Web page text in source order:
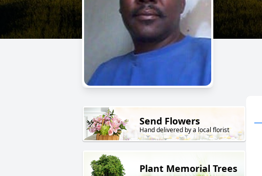
Send Flowers
Hand delivered by a local florist
Plant Memorial Trees